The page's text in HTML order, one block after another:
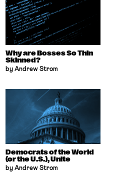
Why are Bosses So Thin
Skinned?
by Andrew Strom
Democrats of the World
(or the U.S.), Unite
by Andrew Strom